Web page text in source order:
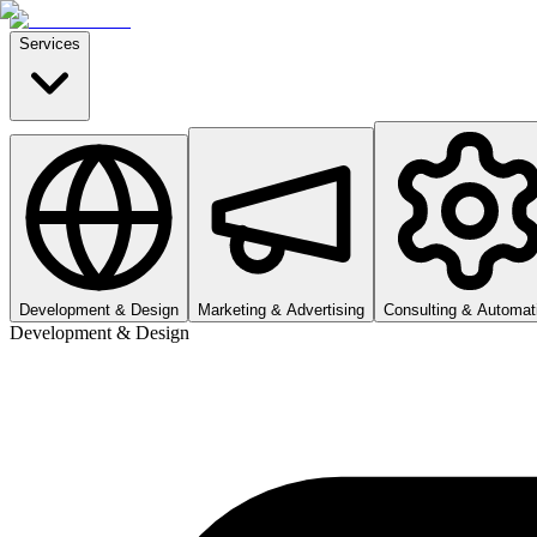
Services
Development & Design Marketing & Advertising Consulting &
Development & Design